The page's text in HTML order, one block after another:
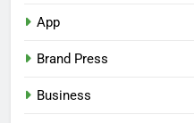
App
Brand Press
Business